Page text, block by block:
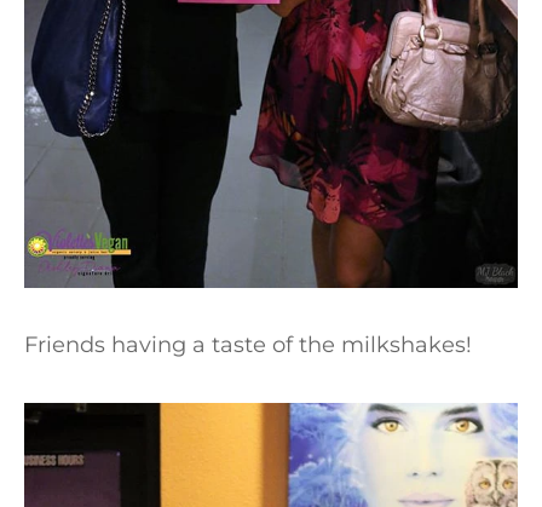
Friends having a taste of the milkshakes!